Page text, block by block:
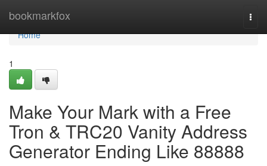
bookmarkfox
Home
Home
1
Make Your Mark with a Free
Tron & TRC20 Vanity Address
Generator Ending Like 88888